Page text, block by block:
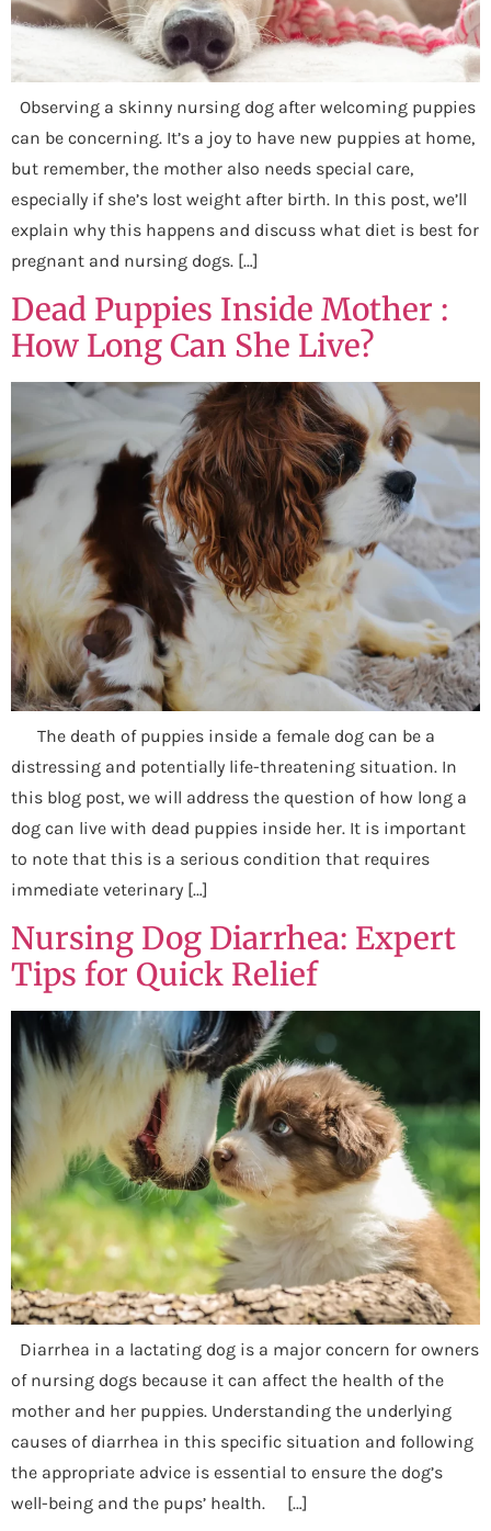
Observing a skinny nursing dog after welcoming puppies
can be concerning. It’s a joy to have new puppies at home,
but remember, the mother also needs special care,
especially if she’s lost weight after birth. In this post, we’ll
explain why this happens and discuss what diet is best for
pregnant and nursing dogs. […]
Dead Puppies Inside Mother :
How Long Can She Live?
The death of puppies inside a female dog can be a
distressing and potentially life-threatening situation. In
this blog post, we will address the question of how long a
dog can live with dead puppies inside her. It is important
to note that this is a serious condition that requires
immediate veterinary […]
Nursing Dog Diarrhea: Expert
Tips for Quick Relief
Diarrhea in a lactating dog is a major concern for owners
of nursing dogs because it can affect the health of the
mother and her puppies. Understanding the underlying
causes of diarrhea in this specific situation and following
the appropriate advice is essential to ensure the dog’s
well-being and the pups’ health. […]